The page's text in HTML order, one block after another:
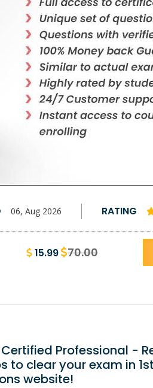
06, Aug 2026 RATING
15.99 70.00
Professional -
to clear your exam in
website!